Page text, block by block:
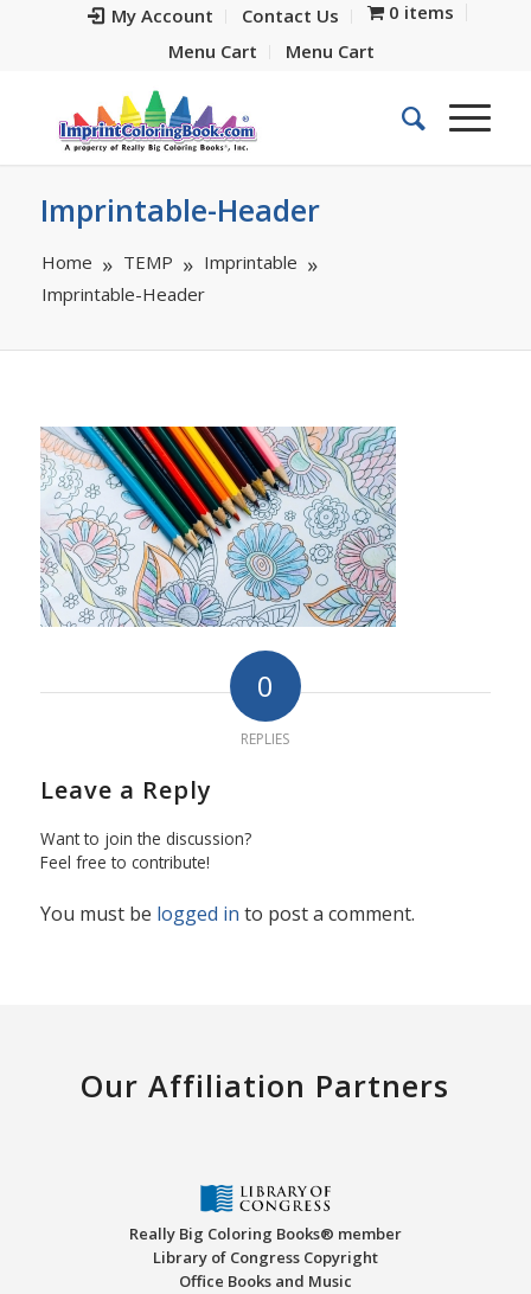
My Account Contact Us
0 items
Menu Cart
Menu Cart
Imprintable-Header
Home TEMP
Imprintable
Imprintable-Header
0
REPLIES
Leave a Reply
Want to join the discussion?
Feel free to contribute!
You must be logged in to post a comment.
Our Affiliation Partners
Really Big Coloring Books® member
Library of Congress Copyright
Office Books and Music